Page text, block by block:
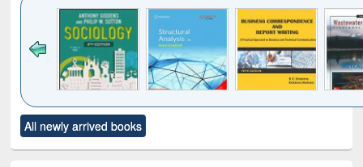
to see
content):
Title (Click to see
original content):
All newly arrived books